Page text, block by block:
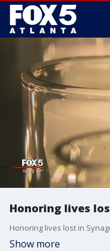
Honoring lives
Honoring lives lost in
Show more